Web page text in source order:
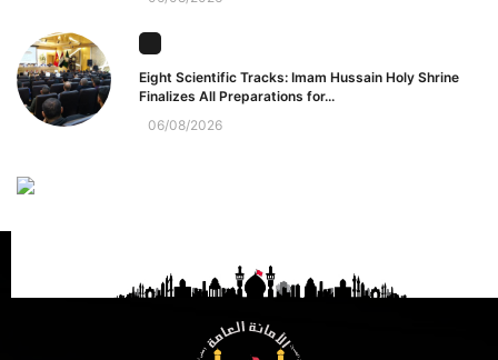
Eight Scientific Tracks: Imam Hussain Holy Shrine
Finalizes All Preparations for...
06/08/2026